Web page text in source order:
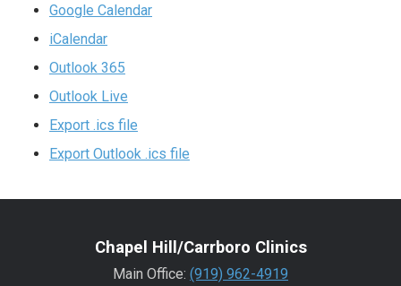
Google Calendar
iCalendar
Outlook 365
Outlook Live
Export .ics file
Export Outlook .ics file
Chapel Hill/Carrboro Clinics
Main Office: (919) 962-4919